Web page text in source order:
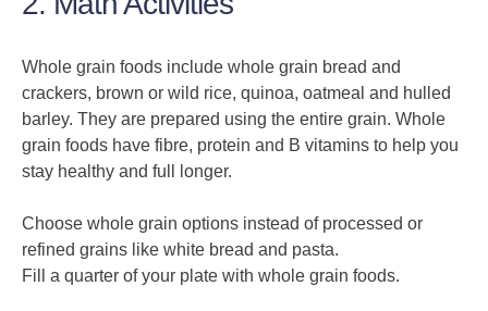
Whole grain foods include whole grain bread and
crackers, brown or wild rice, quinoa, oatmeal and hulled
barley. They are prepared using the entire grain. Whole
grain foods have fibre, protein and B vitamins to help you
stay healthy and full longer.
Choose whole grain options instead of processed or
refined grains like white bread and pasta.
Fill a quarter of your plate with whole grain foods.